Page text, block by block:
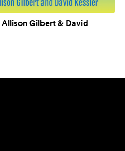
Gilbert & David